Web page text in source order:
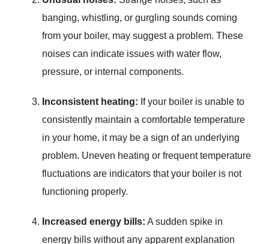
banging, whistling, or gurgling sounds coming
from your boiler, may suggest a problem. These
noises can indicate issues with water flow,
pressure, or internal components.
Inconsistent heating: If your boiler is unable to
consistently maintain a comfortable temperature
in your home, it may be a sign of an underlying
problem. Uneven heating or frequent temperature
fluctuations are indicators that your boiler is not
functioning properly.
Increased energy bills: A sudden spike in
energy bills without any apparent explanation